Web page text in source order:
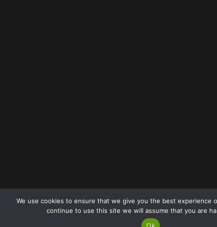
We use cookies to ensure that we give you the best experience
continue to use this site we will assume that you are
Ok